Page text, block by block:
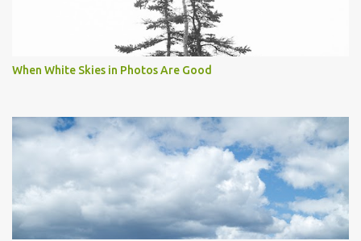
When White Skies in Photos Are Good